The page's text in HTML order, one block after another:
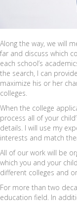
Along the way, we will
far and discuss which
each school’s
the search, I can
maximize his or her
colleges.
When the college
process all of your
details. I will use my
interests and match
All of our work will be
which you and your
different colleges and
For more than two
education field. In